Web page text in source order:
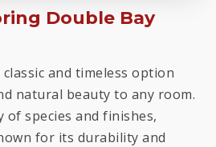
Double Bay
and timeless option
natural beauty to any room.
of species and finishes,
for its durability and